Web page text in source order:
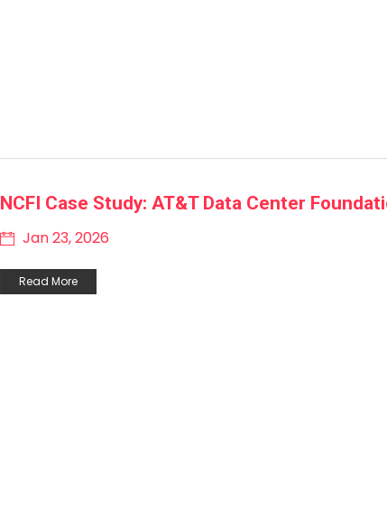
NCFI Case Study: AT&T Data Center
Jan 23, 2026
Read More